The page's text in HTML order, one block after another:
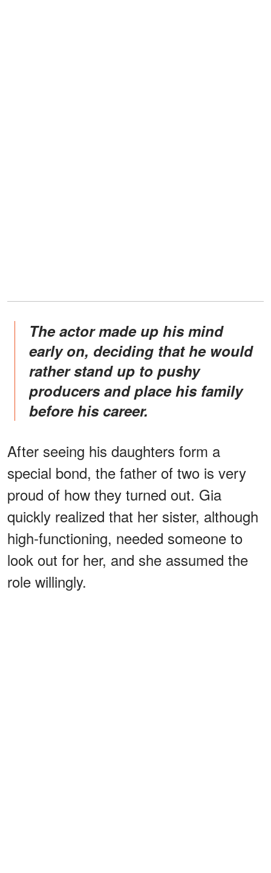
The actor made up his mind
early on, deciding that he would
rather stand up to pushy
producers and place his family
before his career.
After seeing his daughters form a
special bond, the father of two is very
proud of how they turned out. Gia
quickly realized that her sister, although
high-functioning, needed someone to
look out for her, and she assumed the
role willingly.